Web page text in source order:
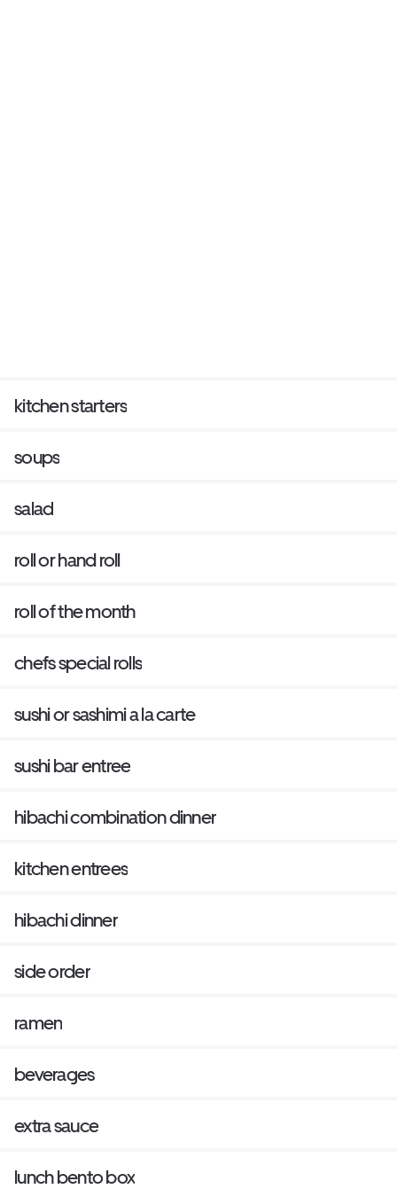
kitchen starters
soups
salad
roll or hand roll
roll of the month
chefs special rolls
sushi or sashimi a la carte
sushi bar entree
hibachi combination dinner
kitchen entrees
hibachi dinner
side order
ramen
beverages
extra sauce
lunch bento box